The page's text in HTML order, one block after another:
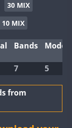
SSB
FT8
30 MIX
10 MIX
Bands Modes
7 5
from